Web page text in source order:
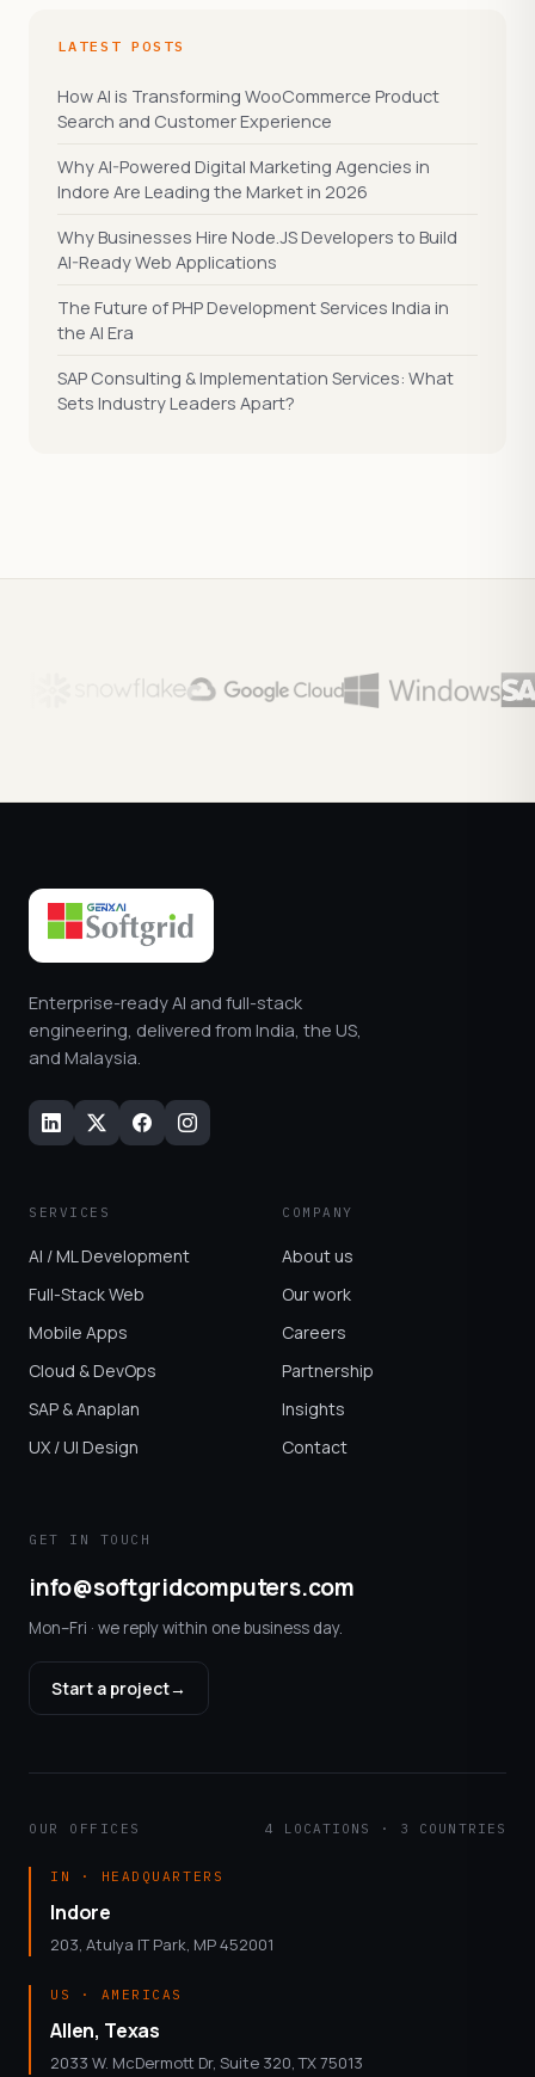
LATEST POSTS
How AI is Transforming WooCommerce Product
Search and Customer Experience
Why AI-Powered Digital Marketing Agencies in
Indore Are Leading the Market in 2026
Why Businesses Hire Node.JS Developers to Build
AI-Ready Web Applications
The Future of PHP Development Services India in
the AI Era
SAP Consulting & Implementation Services: What
Sets Industry Leaders Apart?
Enterprise-ready AI and full-stack
engineering, delivered from India, the US,
and Malaysia.
SERVICES
AI / ML Development
Full-Stack Web
Mobile Apps
Cloud & DevOps
SAP & Anaplan
UX / UI Design
COMPANY
About us
Our work
Careers
Partnership
Insights
Contact
GET IN TOUCH
info@softgridcomputers.com
Mon–Fri · we reply within one business day.
Start a project→
OUR OFFICES 4 LOCATIONS · 3 COUNTRIES
IN · HEADQUARTERS
Indore
203, Atulya IT Park, MP 452001
US · AMERICAS
Allen, Texas
2033 W. McDermott Dr, Suite 320, TX 75013